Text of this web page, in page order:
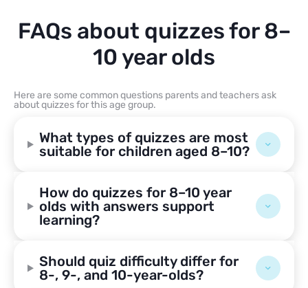
FAQs about quizzes for 8–
10 year olds
Here are some common questions parents and teachers ask
about quizzes for this age group.
What types of quizzes are most
suitable for children aged 8–10?
How do quizzes for 8–10 year
olds with answers support
learning?
Should quiz difficulty differ for
8-, 9-, and 10-year-olds?